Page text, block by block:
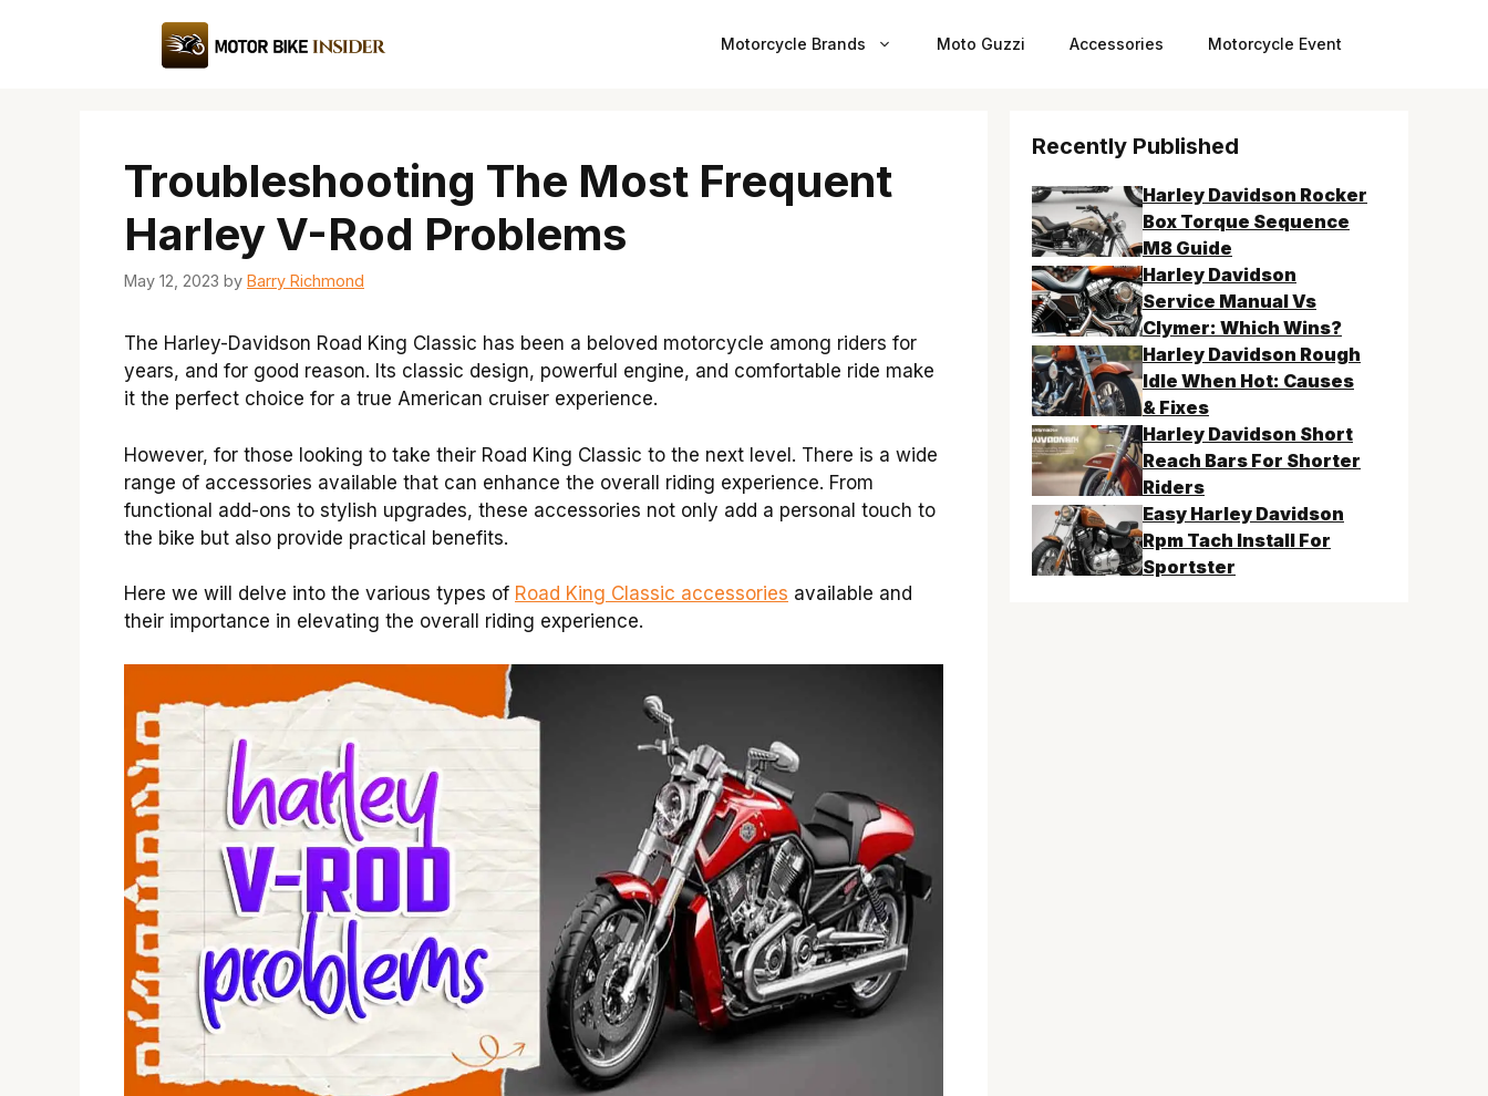
Motorcycle Brands Moto Guzzi Accessories Motorcycle Event
Troubleshooting The Most Frequent
Harley V-Rod Problems
May 12, 2023 by Barry Richmond
The Harley-Davidson Road King Classic has been a beloved motorcycle among riders for
years, and for good reason. Its classic design, powerful engine, and comfortable ride make
it the perfect choice for a true American cruiser experience.
However, for those looking to take their Road King Classic to the next level. There is a wide
range of accessories available that can enhance the overall riding experience. From
functional add-ons to stylish upgrades, these accessories not only add a personal touch to
the bike but also provide practical benefits.
Here we will delve into the various types of Road King Classic accessories available and
their importance in elevating the overall riding experience.
Recently Published
Harley Davidson Rocker
Box Torque Sequence
M8 Guide
Harley Davidson
Service Manual Vs
Clymer: Which Wins?
Harley Davidson Rough
Idle When Hot: Causes
& Fixes
Harley Davidson Short
Reach Bars For Shorter
Riders
Easy Harley Davidson
Rpm Tach Install For
Sportster